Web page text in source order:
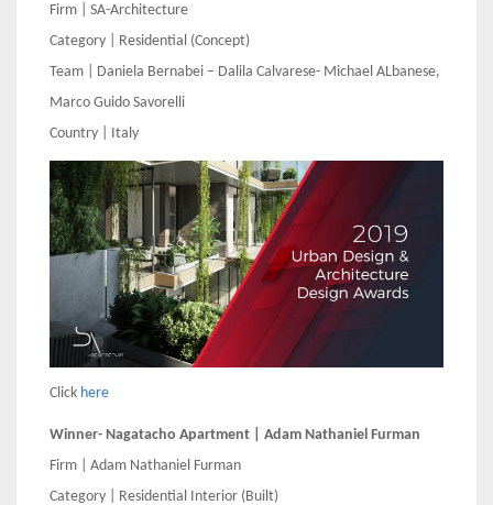
Firm | SA-Architecture
Category | Residential (Concept)
Team | Daniela Bernabei – Dalila Calvarese- Michael ALbanese,
Marco Guido Savorelli
Country | Italy
Click here
Winner- Nagatacho Apartment | Adam Nathaniel Furman
Firm | Adam Nathaniel Furman
Category | Residential Interior (Built)